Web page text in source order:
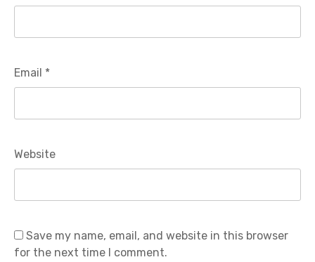
Email *
Website
Save my name, email, and website in this browser
for the next time I comment.